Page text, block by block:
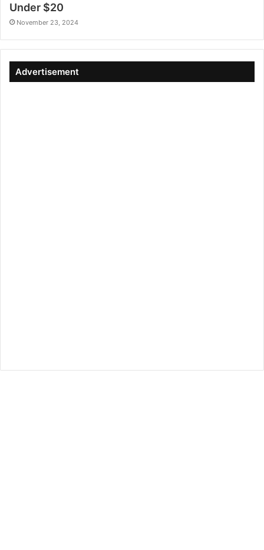
Under $20
November 23, 2024
Advertisement